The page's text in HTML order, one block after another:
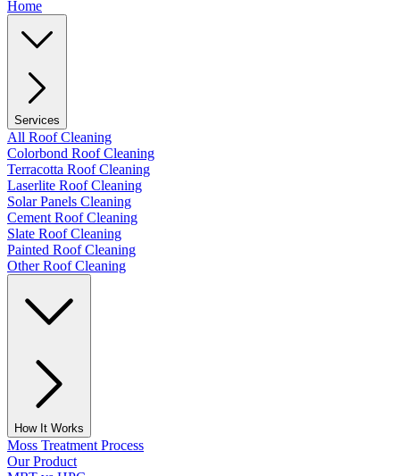
Home
Services
All Roof Cleaning
Colorbond Roof Cleaning
Terracotta Roof Cleaning
Laserlite Roof Cleaning
Solar Panels Cleaning
Cement Roof Cleaning
Slate Roof Cleaning
Painted Roof Cleaning
Other Roof Cleaning
How It Works
Moss Treatment Process
Our Product